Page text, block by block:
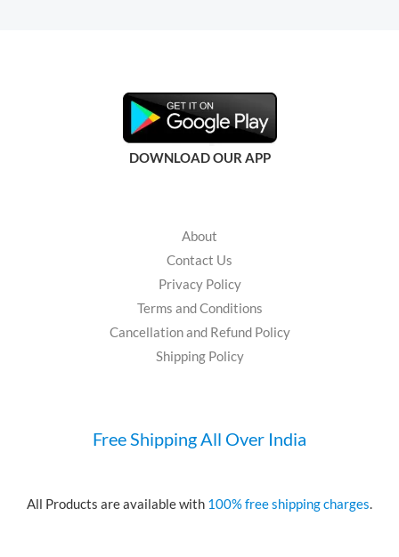
DOWNLOAD OUR APP
About
Contact Us
Privacy Policy
Terms and Conditions
Cancellation and Refund Policy
Shipping Policy
Free Shipping All Over India
All Products are available with 100% free shipping charges.